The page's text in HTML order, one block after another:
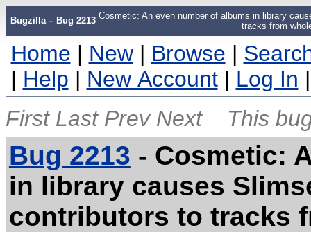
Bugzilla – Bug 2213 Cosmetic: An even number of albums in library
tracks from
Home | New | Browse |
| Help | New Account | Log In
First Last Prev Next This
Bug 2213 - Cosmetic:
in library causes
contributors to tracks